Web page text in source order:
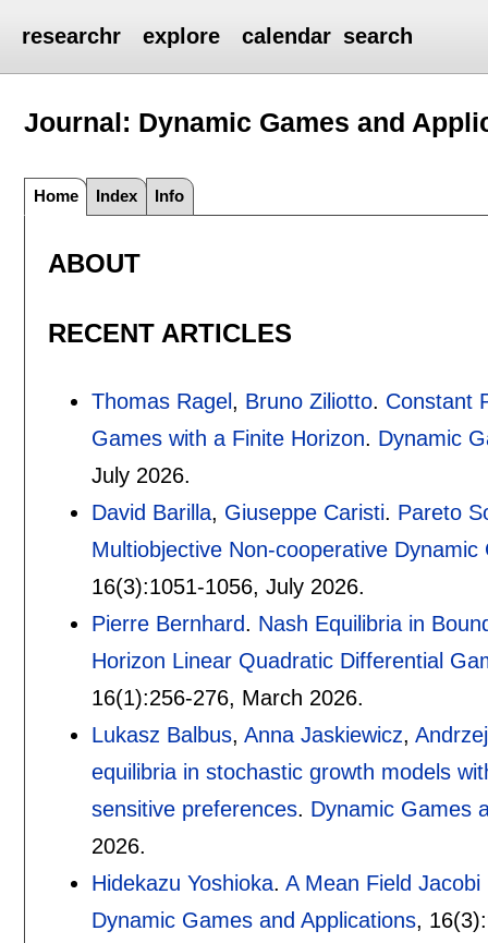
researchr explore calendar search
Journal: Dynamic Games and
Home Index Info
ABOUT
RECENT ARTICLES
Thomas Ragel, Bruno Ziliotto. Constant
Games with a Finite Horizon. Dynamic
July 2026.
David Barilla, Giuseppe Caristi. Pareto
Multiobjective Non-cooperative Dynamic
16(3):1051-1056, July 2026.
Pierre Bernhard. Nash Equilibria in
Horizon Linear Quadratic Differential
16(1):256-276, March 2026.
Lukasz Balbus, Anna Jaskiewicz,
equilibria in stochastic growth models
sensitive preferences. Dynamic Games
2026.
Hidekazu Yoshioka. A Mean Field
Dynamic Games and Applications, 16(3):